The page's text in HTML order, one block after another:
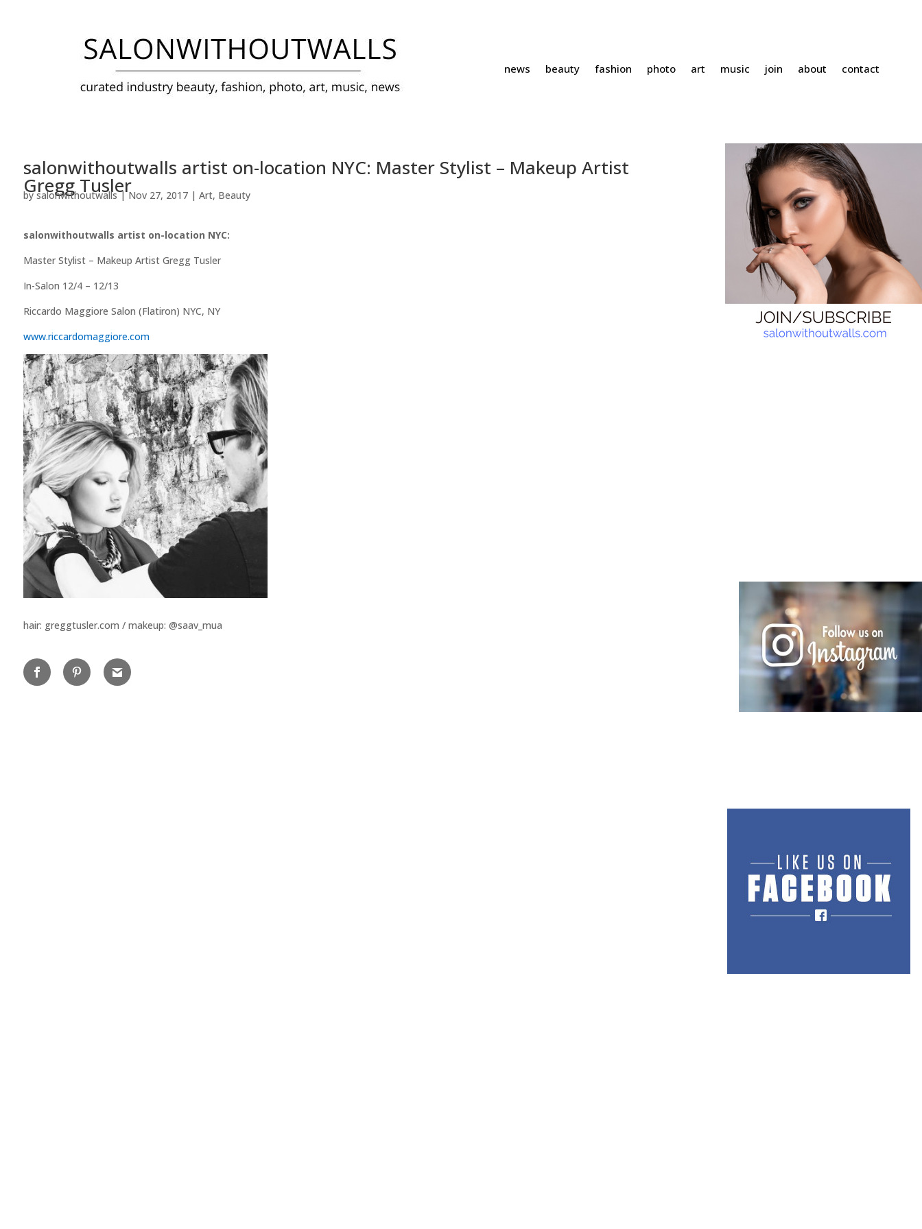
news beauty fashion photo art music join about contact
salonwithoutwalls artist on-location NYC: Master Stylist – Makeup Artist
Gregg Tusler
bysalonwithoutwalls|Nov 27, 2017| Art, Beauty
salonwithoutwalls artist on-location NYC:
Master Stylist – Makeup Artist Gregg Tusler
In-Salon 12/4 – 12/13
Riccardo Maggiore Salon (Flatiron) NYC, NY
www.riccardomaggiore.com
hair: greggtusler.com / makeup: @saav_mua